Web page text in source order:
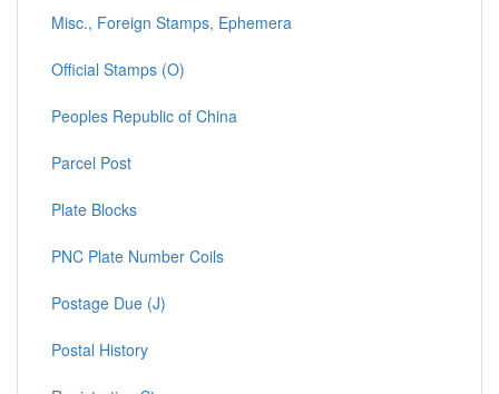
Misc., Foreign Stamps, Ephemera
Official Stamps (O)
Peoples Republic of China
Parcel Post
Plate Blocks
PNC Plate Number Coils
Postage Due (J)
Postal History